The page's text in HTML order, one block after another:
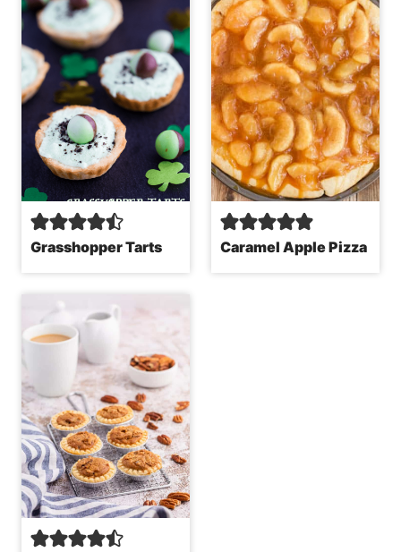
Grasshopper Tarts Caramel Apple Pizza